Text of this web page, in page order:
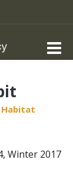
Habitat
Winter 2017